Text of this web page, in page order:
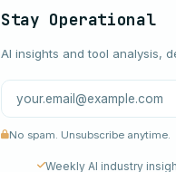
Stay Operational
AI insights and tool analysis,
No spam. Unsubscribe anytime.
Weekly AI industry